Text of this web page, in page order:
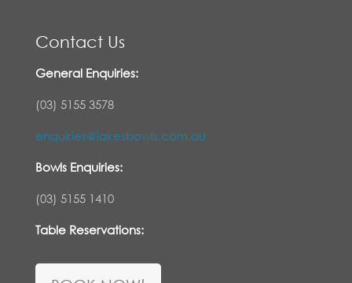
Contact Us
General Enquiries:
(03) 5155 3578
enquiries@lakesbowls.com.au
Bowls Enquiries:
(03) 5155 1410
Table Reservations: